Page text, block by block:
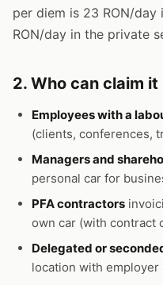
per diem is 23 RON/
RON/day in the private
2. Who can claim it
Employees with a
(clients, conferences,
Managers and
personal car for
PFA contractors
own car (with contract
Delegated or
location with employer